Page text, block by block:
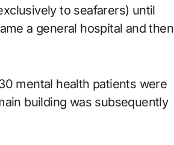
to seafarers) until
a general hospital and then
mental health patients were
building was subsequently